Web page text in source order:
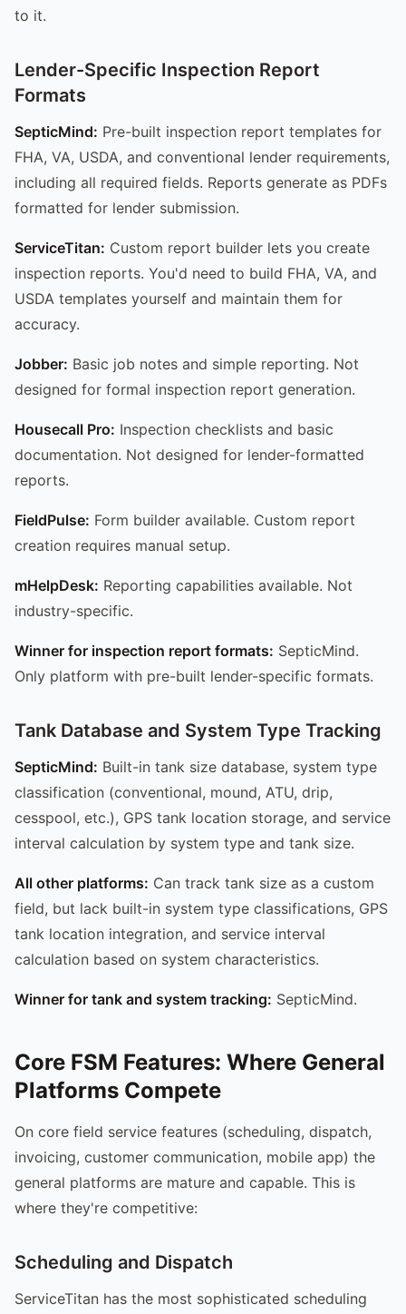
to it.
Lender-Specific Inspection Report
Formats
SepticMind: Pre-built inspection report templates for
FHA, VA, USDA, and conventional lender requirements,
including all required fields. Reports generate as PDFs
formatted for lender submission.
ServiceTitan: Custom report builder lets you create
inspection reports. You'd need to build FHA, VA, and
USDA templates yourself and maintain them for
accuracy.
Jobber: Basic job notes and simple reporting. Not
designed for formal inspection report generation.
Housecall Pro: Inspection checklists and basic
documentation. Not designed for lender-formatted
reports.
FieldPulse: Form builder available. Custom report
creation requires manual setup.
mHelpDesk: Reporting capabilities available. Not
industry-specific.
Winner for inspection report formats: SepticMind.
Only platform with pre-built lender-specific formats.
Tank Database and System Type Tracking
SepticMind: Built-in tank size database, system type
classification (conventional, mound, ATU, drip,
cesspool, etc.), GPS tank location storage, and service
interval calculation by system type and tank size.
All other platforms: Can track tank size as a custom
field, but lack built-in system type classifications, GPS
tank location integration, and service interval
calculation based on system characteristics.
Winner for tank and system tracking: SepticMind.
Core FSM Features: Where General
Platforms Compete
On core field service features (scheduling, dispatch,
invoicing, customer communication, mobile app) the
general platforms are mature and capable. This is
where they're competitive:
Scheduling and Dispatch
ServiceTitan has the most sophisticated scheduling